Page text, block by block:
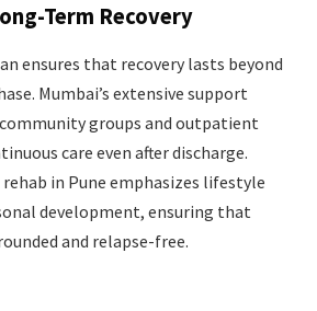
Term Recovery
ensures that recovery lasts beyond
Mumbai’s extensive support
groups and outpatient
care even after discharge.
in Pune emphasizes lifestyle
development, ensuring that
and relapse-free.